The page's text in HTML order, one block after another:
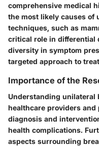
comprehensive medical
the most likely causes of
techniques, such as
critical role in differential
diversity in symptom
targeted approach to
Importance of the
Understanding unilateral
healthcare providers
diagnosis and
health complications.
aspects surrounding